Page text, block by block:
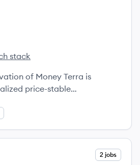
Labs's
stack
of Money Terra is
price-stable
scale through an alliance of
2 jobs